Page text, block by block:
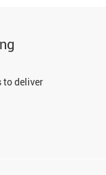
to deliver